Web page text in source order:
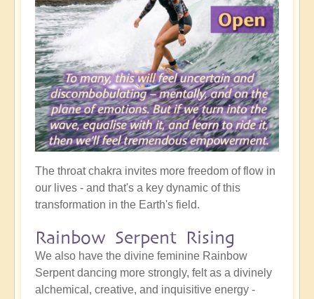
The throat chakra invites more freedom of flow in
our lives - and that's a key dynamic of this
transformation in the Earth's field.
Rainbow Serpent Rising
We also have the divine feminine Rainbow
Serpent dancing more strongly, felt as a divinely
alchemical, creative, and inquisitive energy -